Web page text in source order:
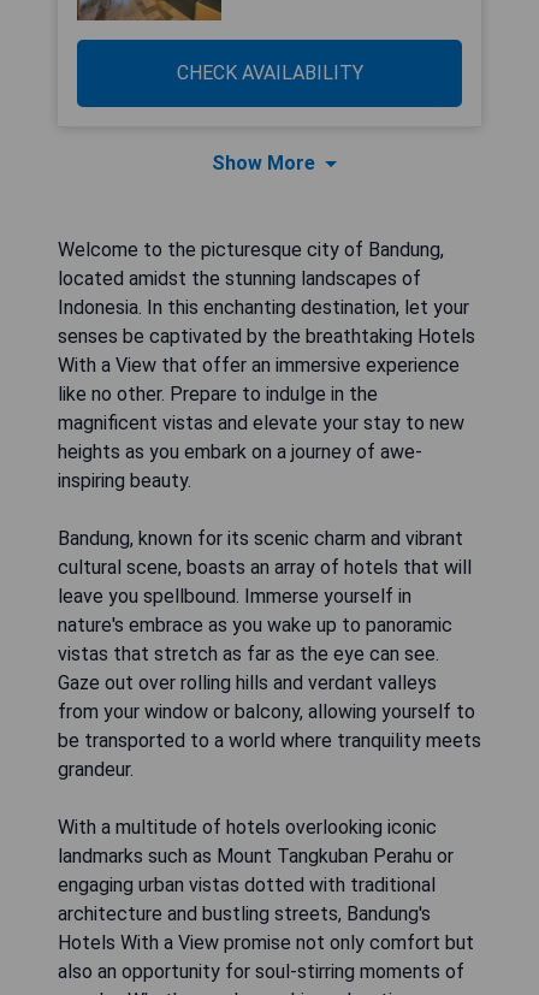
CHECK AVAILABILITY
Show More
Welcome to the picturesque city of Bandung,
located amidst the stunning landscapes of
Indonesia. In this enchanting destination, let your
senses be captivated by the breathtaking Hotels
With a View that offer an immersive experience
like no other. Prepare to indulge in the
magnificent vistas and elevate your stay to new
heights as you embark on a journey of awe-
inspiring beauty.
Bandung, known for its scenic charm and vibrant
cultural scene, boasts an array of hotels that will
leave you spellbound. Immerse yourself in
nature's embrace as you wake up to panoramic
vistas that stretch as far as the eye can see.
Gaze out over rolling hills and verdant valleys
from your window or balcony, allowing yourself to
be transported to a world where tranquility meets
grandeur.
With a multitude of hotels overlooking iconic
landmarks such as Mount Tangkuban Perahu or
engaging urban vistas dotted with traditional
architecture and bustling streets, Bandung's
Hotels With a View promise not only comfort but
also an opportunity for soul-stirring moments of